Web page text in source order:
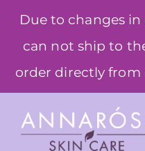
Due to changes
can not ship to
order directly from
content